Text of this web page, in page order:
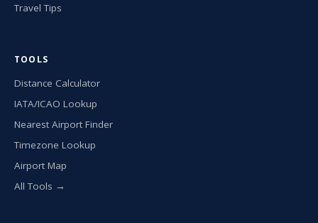
Travel Tips
TOOLS
Distance Calculator
IATA/ICAO Lookup
Nearest Airport Finder
Timezone Lookup
Airport Map
All Tools →